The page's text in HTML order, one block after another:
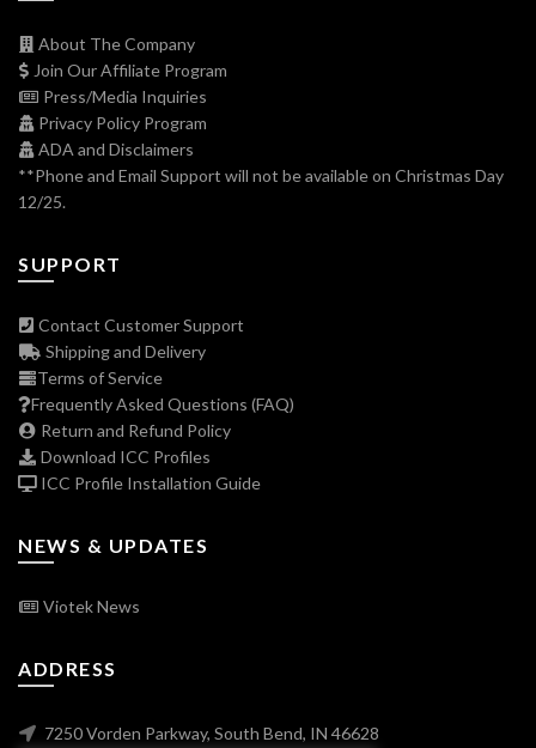
About The Company
Join Our Affiliate Program
Press/Media Inquiries
Privacy Policy Program
ADA and Disclaimers
**Phone and Email Support will not be available on Christmas Day
12/25.
SUPPORT
Contact Customer Support
Shipping and Delivery
Terms of Service
Frequently Asked Questions (FAQ)
Return and Refund Policy
Download ICC Profiles
ICC Profile Installation Guide
NEWS & UPDATES
Viotek News
ADDRESS
7250 Vorden Parkway, South Bend, IN 46628